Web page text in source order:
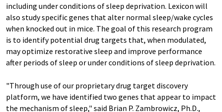
including under conditions of sleep deprivation. Lexicon will
also study specific genes that alter normal sleep/wake cycles
when knocked out in mice. The goal of this research program
is to identify potential drug targets that, when modulated,
may optimize restorative sleep and improve performance
after periods of sleep or under conditions of sleep deprivation.
"Through use of our proprietary drug target discovery
platform, we have identified two genes that appear to impact
the mechanism of sleep," said Brian P. Zambrowicz, Ph.D.,